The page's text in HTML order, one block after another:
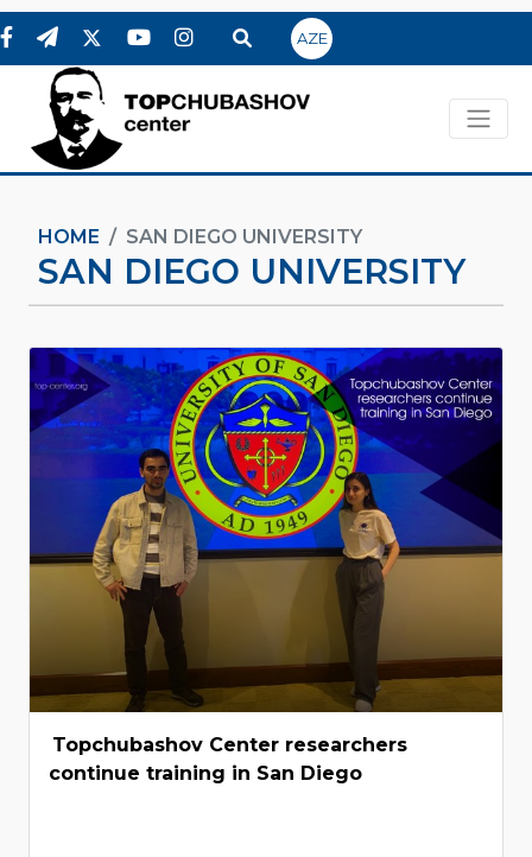
AZE
HOME SAN DIEGO UNIVERSITY
SAN DIEGO UNIVERSITY
Topchubashov Center researchers
continue training in San Diego